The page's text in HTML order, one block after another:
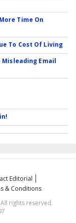
Time On
To Cost Of Living
Misleading Email
Editorial
& Conditions
rights reserved.